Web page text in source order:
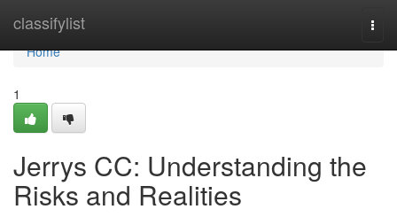
classifylist
Home
Home
1
Jerrys CC: Understanding the
Risks and Realities